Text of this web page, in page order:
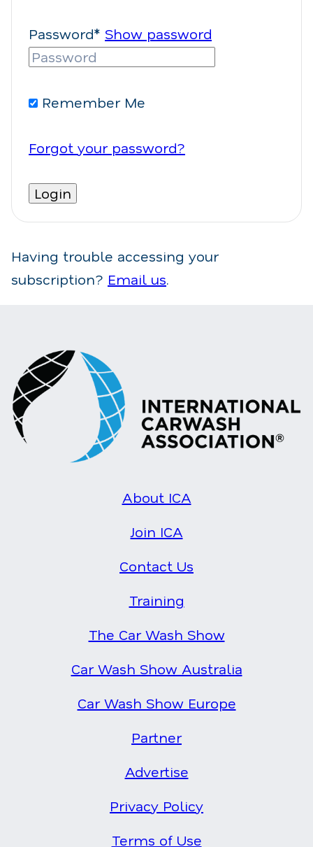
Password* Show password
Remember Me
Forgot your password?
Having trouble accessing your
subscription? Email us.
About ICA
Join ICA
Contact Us
Training
The Car Wash Show
Car Wash Show Australia
Car Wash Show Europe
Partner
Advertise
Privacy Policy
Terms of Use